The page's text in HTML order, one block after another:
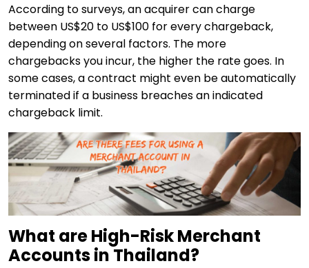
According to surveys, an acquirer can charge
between US$20 to US$100 for every chargeback,
depending on several factors. The more
chargebacks you incur, the higher the rate goes. In
some cases, a contract might even be automatically
terminated if a business breaches an indicated
chargeback limit.
What are High-Risk Merchant
Accounts in Thailand?